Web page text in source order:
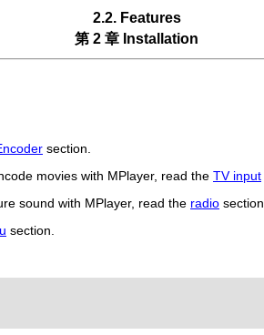
2.2. Features
第 2 章 Installation
section.
movies with MPlayer, read the TV input
sound with MPlayer, read the radio section.
section.